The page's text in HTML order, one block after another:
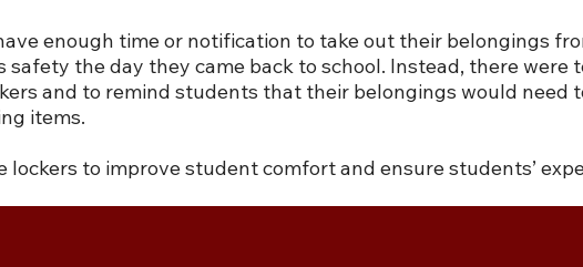
enough time or notification to take out their belongings
the day they came back to school. Instead, there
and to remind students that their belongings would need
items.
lockers to improve student comfort and ensure students’